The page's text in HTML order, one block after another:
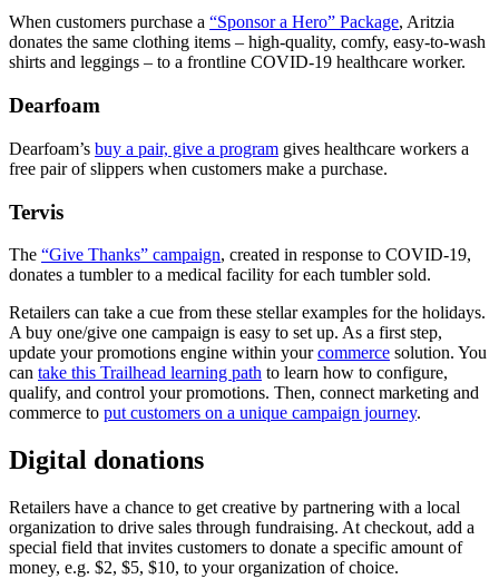
When customers purchase a “Sponsor a Hero” Package, Aritzia
donates the same clothing items – high-quality, comfy, easy-to-wash
shirts and leggings – to a frontline COVID-19 healthcare worker.
Dearfoam
Dearfoam’s buy a pair, give a program gives healthcare workers a
free pair of slippers when customers make a purchase.
Tervis
The “Give Thanks” campaign, created in response to COVID-19,
donates a tumbler to a medical facility for each tumbler sold.
Retailers can take a cue from these stellar examples for the holidays.
A buy one/give one campaign is easy to set up. As a first step,
update your promotions engine within yourcommerce solution. You
can take this Trailhead learning path to learn how to configure,
qualify, and control your promotions. Then, connect marketing and
commerce to put customers on a unique campaign journey.
Digital donations
Retailers have a chance to get creative by partnering with a local
organization to drive sales through fundraising. At checkout, add a
special field that invites customers to donate a specific amount of
money, e.g. $2, $5, $10, to your organization of choice.